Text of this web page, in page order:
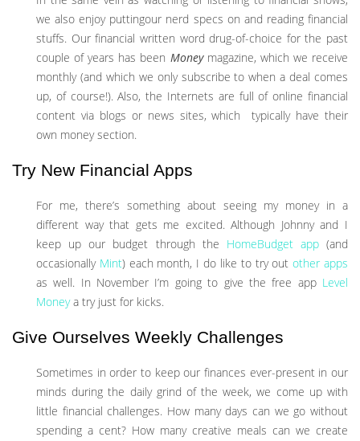
we also enjoy puttingour nerd specs on and reading financial
stuffs. Our financial written word drug-of-choice for the past
couple of years has been Moneymagazine, which we receive
monthly (and which we only subscribe to when a deal comes
up, of course!). Also, the Internets are full of online financial
content via blogs or news sites, which typically have their
own money section.
Try New Financial Apps
For me, there’s something about seeing my money in a
different way that gets me excited. Although Johnny and I
keep up our budget through the HomeBudget app(and
occasionally Mint) each month, I do like to try outother apps
as well. In November I’m going to give the free app Level
Moneya try just for kicks.
Give Ourselves Weekly Challenges
Sometimes in order to keep our finances ever-present in our
minds during the daily grind of the week, we come up with
little financial challenges. How many days can we go without
spending a cent? How many creative meals can we create